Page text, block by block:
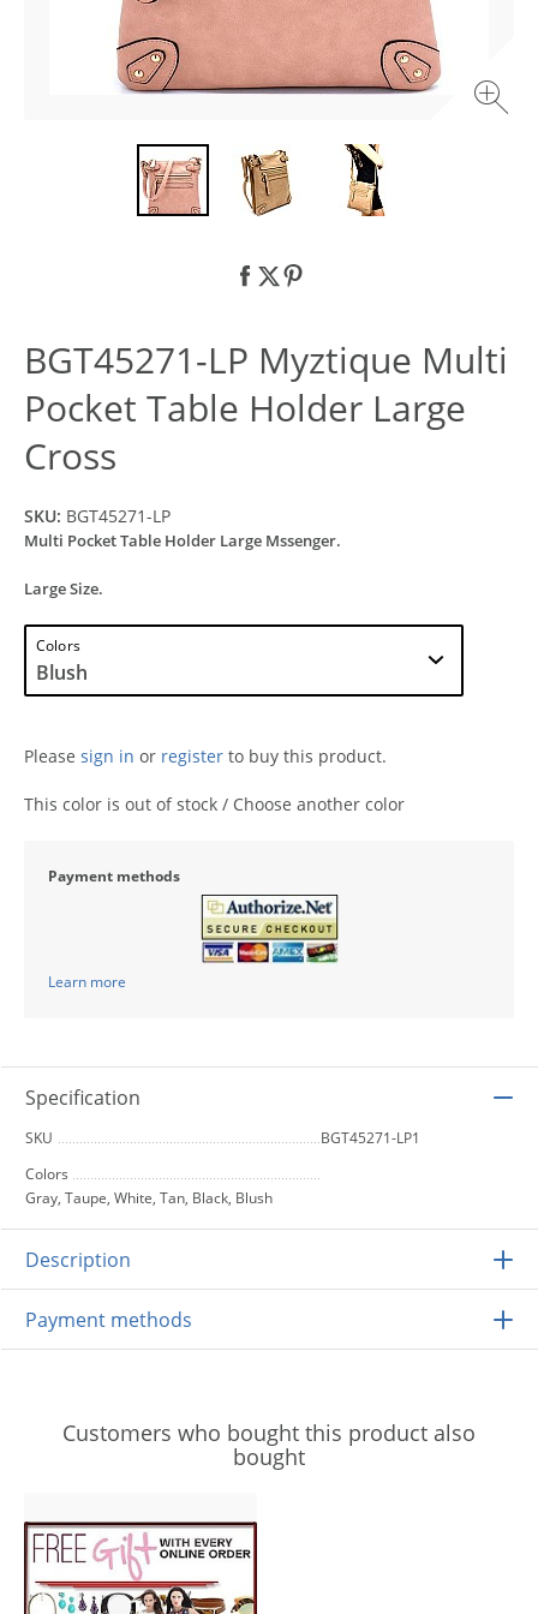
BGT45271-LP Myztique Multi
Pocket Table Holder Large
Cross
SKU: BGT45271-LP
Multi Pocket Table Holder Large Mssenger.
Large Size.
Colors
Please sign in or register to buy this product.
This color is out of stock / Choose another color
Payment methods
Learn more
Specification
SKU
BGT45271-LP1
Colors
Gray, Taupe, White, Tan, Black, Blush
Description
Payment methods
Customers who bought this product also
bought